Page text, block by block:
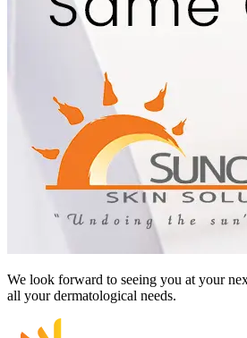
We look forward to seeing you at your
all your dermatological needs.